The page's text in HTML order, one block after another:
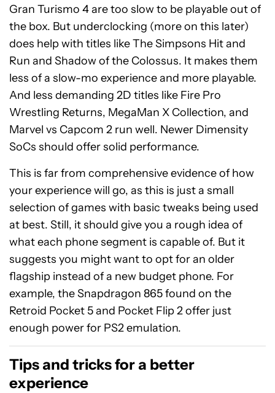
Gran Turismo 4 are too slow to be playable out of
the box. But underclocking (more on this later)
does help with titles like The Simpsons Hit and
Run and Shadow of the Colossus. It makes them
less of a slow-mo experience and more playable.
And less demanding 2D titles like Fire Pro
Wrestling Returns, MegaMan X Collection, and
Marvel vs Capcom 2 run well. Newer Dimensity
SoCs should offer solid performance.
This is far from comprehensive evidence of how
your experience will go, as this is just a small
selection of games with basic tweaks being used
at best. Still, it should give you a rough idea of
what each phone segment is capable of. But it
suggests you might want to opt for an older
flagship instead of a new budget phone. For
example, the Snapdragon 865 found on the
Retroid Pocket 5 and Pocket Flip 2 offer just
enough power for PS2 emulation.
Tips and tricks for a better
experience